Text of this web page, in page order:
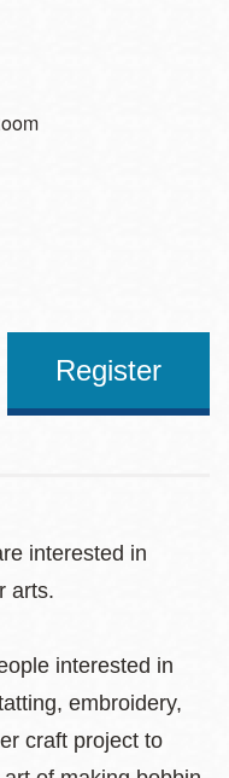
Register
interested in
arts.
interested in
embroidery,
craft project to